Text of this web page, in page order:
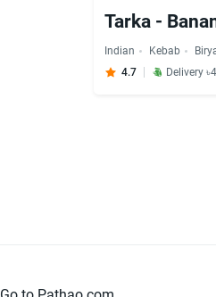
Tarka -
Indian Kebab
4.7
Delivery